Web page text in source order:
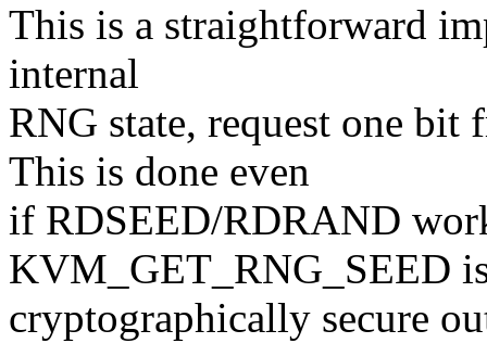
This is a straightforward
internal
RNG state, request one
This is done even
if RDSEED/RDRAND
KVM_GET_RNG_SEED
cryptographically secure